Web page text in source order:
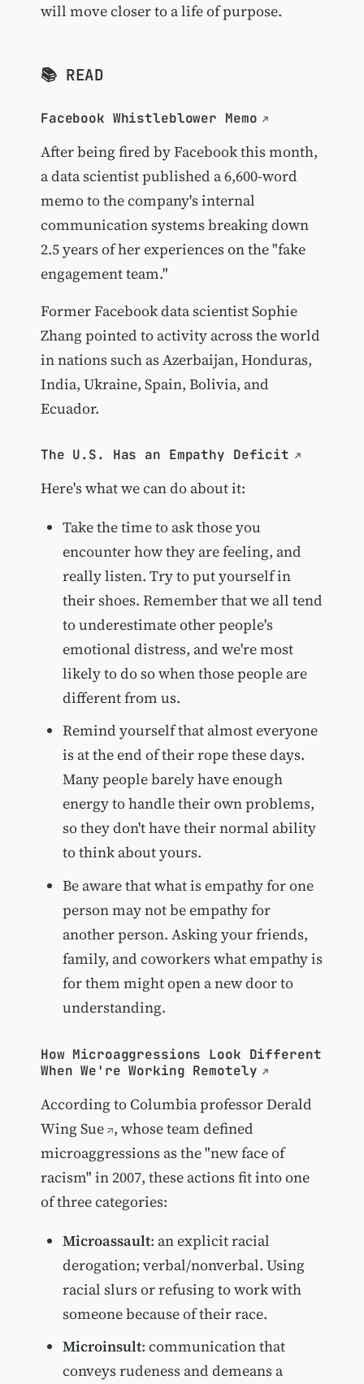
will move closer to a life of purpose.
📚 READ
Facebook Whistleblower Memo
After being fired by Facebook this month,
a data scientist published a 6,600-word
memo to the company's internal
communication systems breaking down
2.5 years of her experiences on the "fake
engagement team."
Former Facebook data scientist Sophie
Zhang pointed to activity across the world
in nations such as Azerbaijan, Honduras,
India, Ukraine, Spain, Bolivia, and
Ecuador.
The U.S. Has an Empathy Deficit
Here's what we can do about it:
Take the time to ask those you
encounter how they are feeling, and
really listen. Try to put yourself in
their shoes. Remember that we all tend
to underestimate other people's
emotional distress, and we're most
likely to do so when those people are
different from us.
Remind yourself that almost everyone
is at the end of their rope these days.
Many people barely have enough
energy to handle their own problems,
so they don't have their normal ability
to think about yours.
Be aware that what is empathy for one
person may not be empathy for
another person. Asking your friends,
family, and coworkers what empathy is
for them might open a new door to
understanding.
How Microaggressions Look Different
When We're Working Remotely
According to Columbia professorDerald
Wing Sue , whose team defined
microaggressions as the "new face of
racism" in 2007, these actions fit into one
of three categories:
Microassault: an explicit racial
derogation; verbal/nonverbal. Using
racial slurs or refusing to work with
someone because of their race.
Microinsult: communication that
conveys rudeness and demeans a